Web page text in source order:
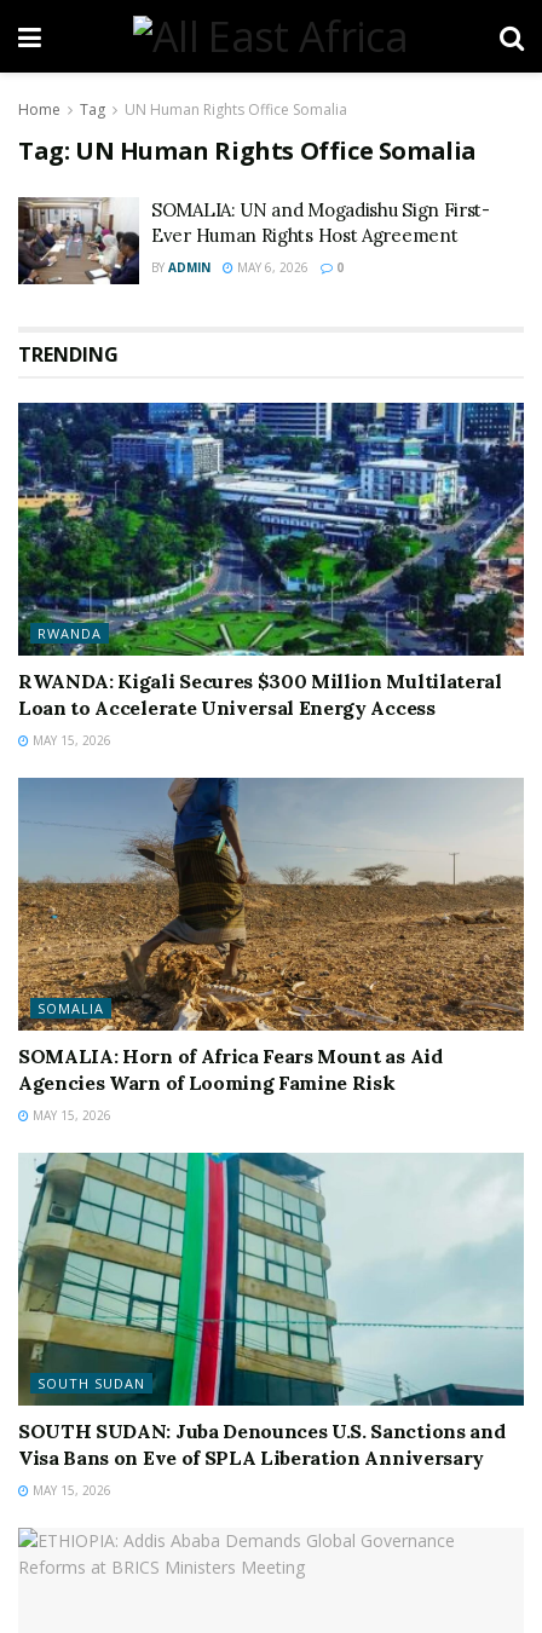
Home Tag UN Human Rights Office Somalia
Tag: UN Human Rights Office Somalia
SOMALIA: UN and Mogadishu Sign First-
Ever Human Rights Host Agreement
BY ADMIN MAY 6, 2026 0
TRENDING
RWANDA
RWANDA: Kigali Secures $300 Million Multilateral
Loan to Accelerate Universal Energy Access
MAY 15, 2026
SOMALIA
SOMALIA: Horn of Africa Fears Mount as Aid
Agencies Warn of Looming Famine Risk
MAY 15, 2026
SOUTH SUDAN
SOUTH SUDAN: Juba Denounces U.S. Sanctions and
Visa Bans on Eve of SPLA Liberation Anniversary
MAY 15, 2026